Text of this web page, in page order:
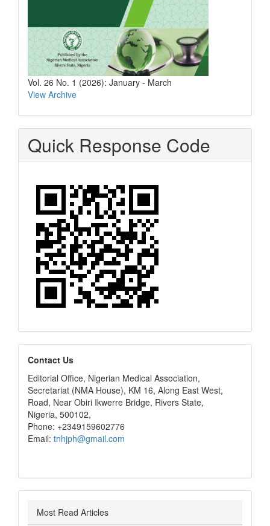
Vol. 26 No. 1 (2026): January - March
View Archive
Quick Response Code
editors
Contact Us
Editorial Office, Nigerian Medical Association,
Secretariat (NMA House), KM 16, Along East West,
Road, Near Obiri Ikwerre Bridge, Rivers State,
Nigeria, 500102,
Phone: +2349159602776
Email: tnhjph@gmail.com
Most Read Articles